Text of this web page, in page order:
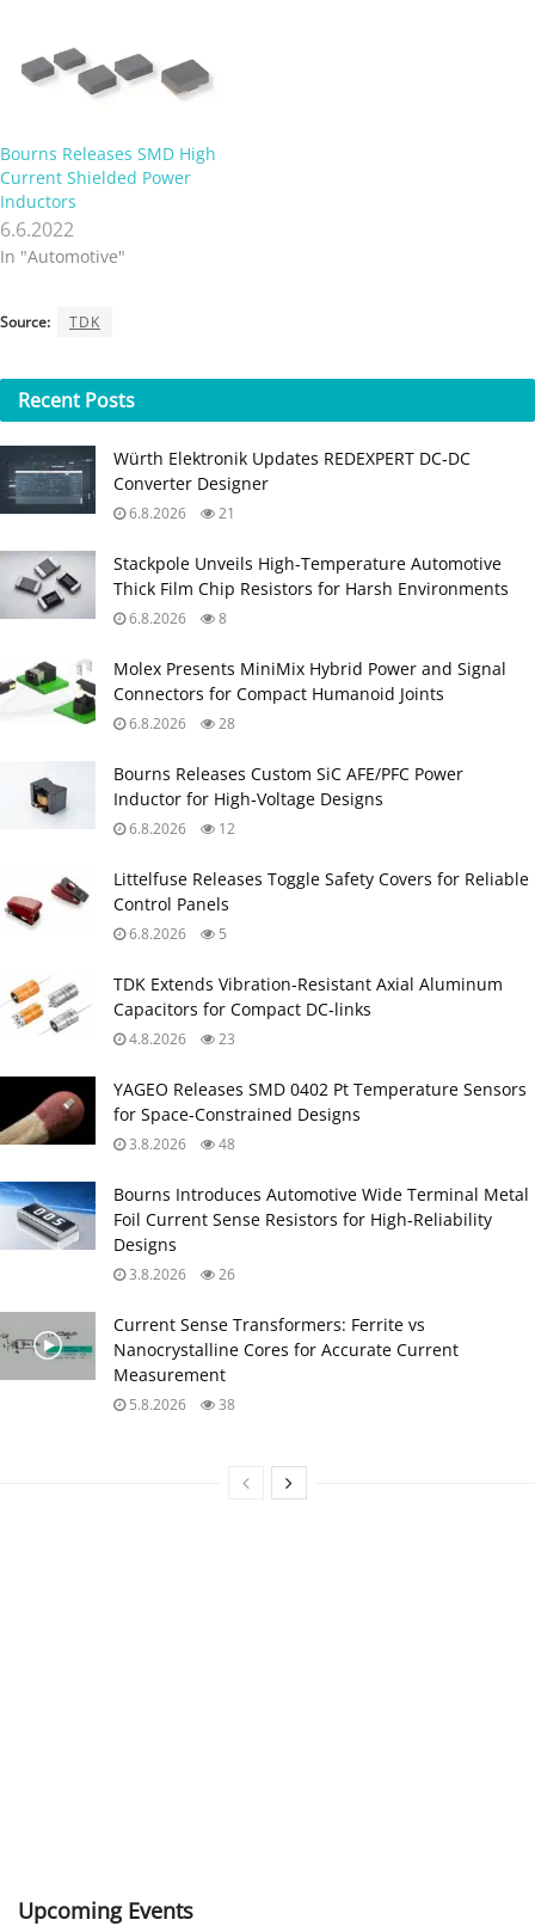
Bourns Releases SMD High
Current Shielded Power
Inductors
6.6.2022
In "Automotive"
Source: TDK
Recent Posts
Würth Elektronik Updates REDEXPERT DC‑DC
Converter Designer
6.8.2026 21
Stackpole Unveils High-Temperature Automotive
Thick Film Chip Resistors for Harsh Environments
6.8.2026 8
Molex Presents MiniMix Hybrid Power and Signal
Connectors for Compact Humanoid Joints
6.8.2026 28
Bourns Releases Custom SiC AFE/PFC Power
Inductor for High‑Voltage Designs
6.8.2026 12
Littelfuse Releases Toggle Safety Covers for Reliable
Control Panels
6.8.2026 5
TDK Extends Vibration‑Resistant Axial Aluminum
Capacitors for Compact DC‑links
4.8.2026 23
YAGEO Releases SMD 0402 Pt Temperature Sensors
for Space‑Constrained Designs
3.8.2026 48
Bourns Introduces Automotive Wide Terminal Metal
Foil Current Sense Resistors for High‑Reliability
Designs
3.8.2026 26
Current Sense Transformers: Ferrite vs
Nanocrystalline Cores for Accurate Current
Measurement
5.8.2026 38
Upcoming Events